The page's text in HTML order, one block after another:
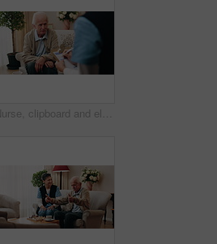
Nurse, clipboard and elderly man on sofa for assisted living, medical service and care in nursing home. Retirement, paperwork and caregiver with senior person for healthcare, support and help